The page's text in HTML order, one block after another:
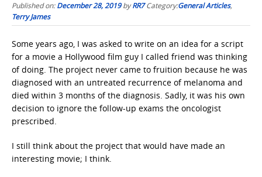
Published on:December 28, 2019byRR7 Category:General Articles,
Terry James
Some years ago, I was asked to write on an idea for a script
for a movie a Hollywood film guy I called friend was thinking
of doing. The project never came to fruition because he was
diagnosed with an untreated recurrence of melanoma and
died within 3 months of the diagnosis. Sadly, it was his own
decision to ignore the follow-up exams the oncologist
prescribed.
I still think about the project that would have made an
interesting movie; I think.